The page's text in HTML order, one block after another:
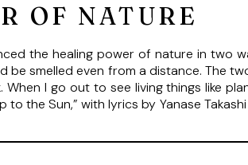
OF NATURE
the healing power of nature in two
be smelled even from a distance. The
I go out to see living things like
to the Sun,” with lyrics by Yanase